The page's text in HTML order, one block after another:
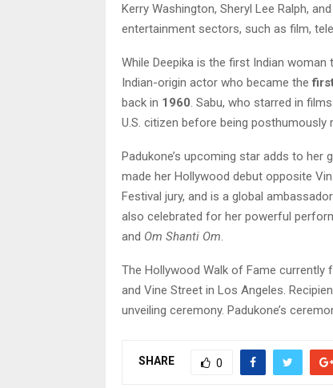
Kerry Washington, Sheryl Lee Ralph,
entertainment sectors, such as film,
While Deepika is the first Indian
Indian-origin actor who became the
back in 1960. Sabu, who starred in
U.S. citizen before being
Padukone’s upcoming star adds to
made her Hollywood debut opposite Vin
Festival jury, and is a global
also celebrated for her powerful
and Om Shanti Om.
The Hollywood Walk of Fame currently
and Vine Street in Los Angeles.
unveiling ceremony. Padukone’s
SHARE 0